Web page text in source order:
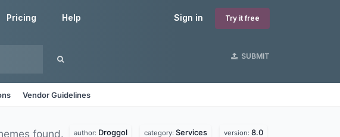
Sign in Try it free
Pricing Help
SUBMIT
Vendor Guidelines
found. author: Droggol category: Services version: 8.0